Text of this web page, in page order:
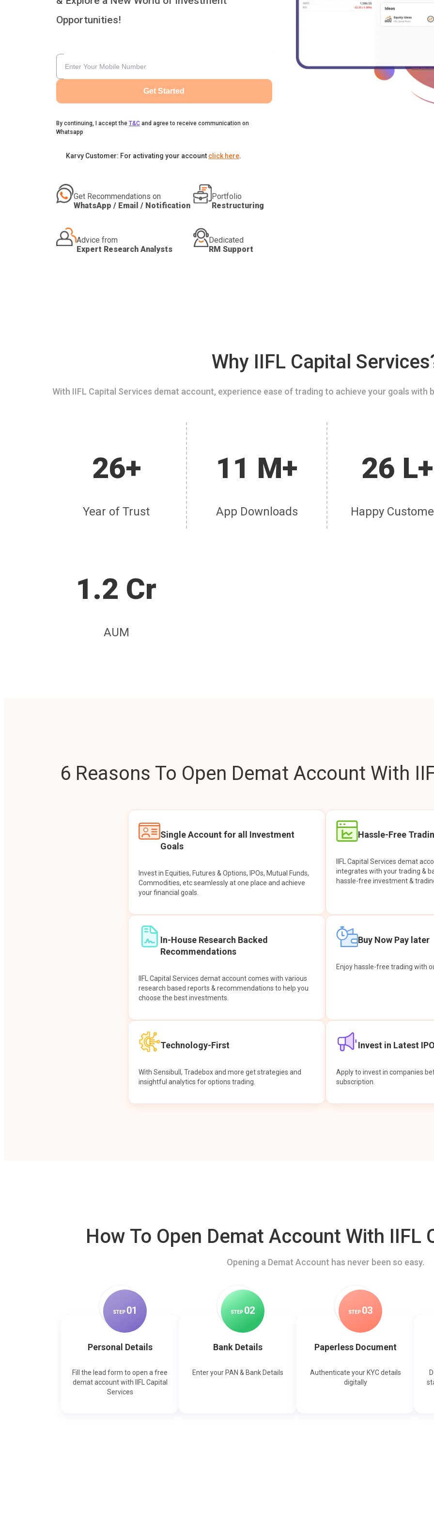
Opportunities!
Get Started
By continuing, I accept the T&C and agree to receive communication on
Whatsapp
Karvy Customer: For activating your account click here.
Get Recommendations on
WhatsApp / Email / Notification
Portfolio
Restructuring
Advice from
Expert Research Analysts
Dedicated
RM Support
Why IIFL Capital
With IIFL Capital Services demat account, experience ease of trading to achieve your goals
26+
Year of Trust
11 M+
App Downloads
26 L+
Happy
1.2 Cr
AUM
6 Reasons To Open Demat Account With
Single Account for all Investment
Goals
Invest in Equities, Futures & Options, IPOs, Mutual Funds,
Commodities, etc seamlessly at one place and achieve
your financial goals.
Hassle-Free
IIFL Capital Services demat
integrates with your trading &
hassle-free investment &
In-House Research Backed
Recommendations
IIFL Capital Services demat account comes with various
research based reports & recommendations to help you
choose the best investments.
Buy Now Pay later
Enjoy hassle-free trading with
Technology-First
With Sensibull, Tradebox and more get strategies and
insightful analytics for options trading.
Invest in Latest
Apply to invest in companies
subscription.
How To Open Demat Account With IIFL
Opening a Demat Account has never been so easy.
STEP 01
Personal Details
Fill the lead form to open a free
demat account with IIFL Capital
Services
STEP 02
Bank Details
Enter your PAN & Bank Details
STEP 03
Paperless Document
Authenticate your KYC details
digitally